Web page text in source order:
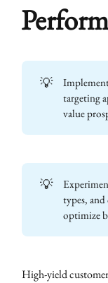
💡
targeting
value
💡
types,
optimize
High-yield